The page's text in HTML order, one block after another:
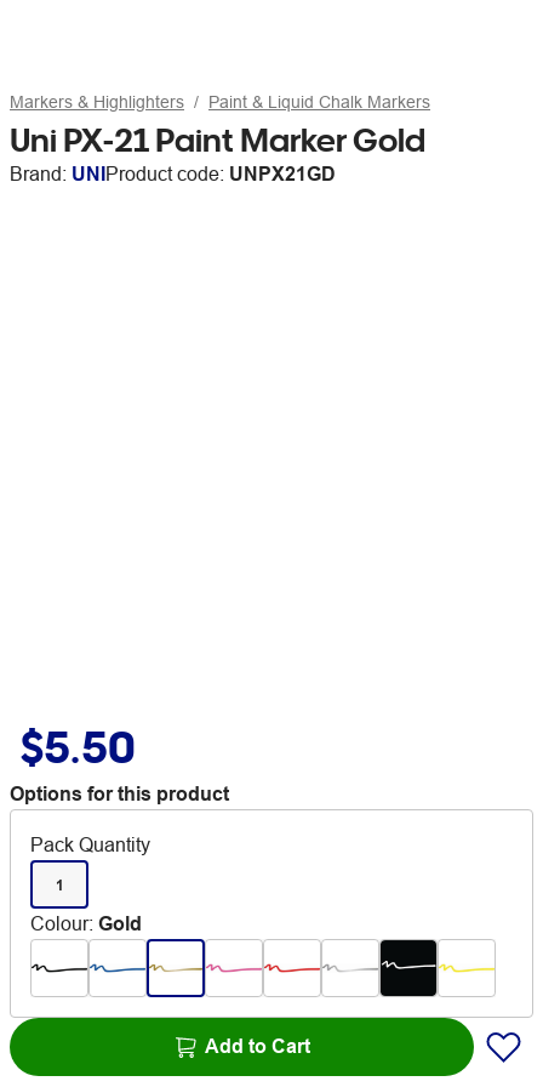
Markers & Highlighters Paint & Liquid Chalk Markers
Uni PX-21 Paint Marker Gold
Brand: UNIProduct code: UNPX21GD
$5.50
Options for this product
Pack Quantity
1
Colour: Gold
Add to Cart